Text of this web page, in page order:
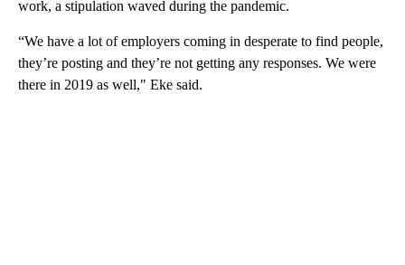
work, a stipulation waved during the pandemic.
“We have a lot of employers coming in desperate to find people,
they’re posting and they’re not getting any responses. We were
there in 2019 as well," Eke said.